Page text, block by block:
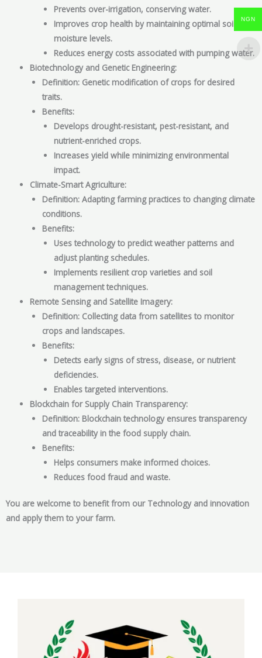
Prevents over-irrigation, conserving water.
Improves crop health by maintaining optimal soil
moisture levels.
Reduces energy costs associated with pumping water.
Biotechnology and Genetic Engineering:
Definition: Genetic modification of crops for desired
traits.
Benefits:
Develops drought-resistant, pest-resistant, and
nutrient-enriched crops.
Increases yield while minimizing environmental
impact.
Climate-Smart Agriculture:
Definition: Adapting farming practices to changing climate
conditions.
Benefits:
Uses technology to predict weather patterns and
adjust planting schedules.
Implements resilient crop varieties and soil
management techniques.
Remote Sensing and Satellite Imagery:
Definition: Collecting data from satellites to monitor
crops and landscapes.
Benefits:
Detects early signs of stress, disease, or nutrient
deficiencies.
Enables targeted interventions.
Blockchain for Supply Chain Transparency:
Definition: Blockchain technology ensures transparency
and traceability in the food supply chain.
Benefits:
Helps consumers make informed choices.
Reduces food fraud and waste.
You are welcome to benefit from our Technology and innovation
and apply them to your farm.
NGN